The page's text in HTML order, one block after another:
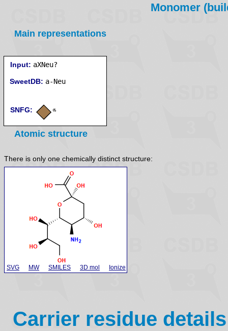
Monomer
Main representations
Input: aXNeu?
SweetDB:
SNFG:
Atomic structure
There is only one chemically distinct structure:
SVG MW SMILES 3D mol Ionize
Carrier residue details